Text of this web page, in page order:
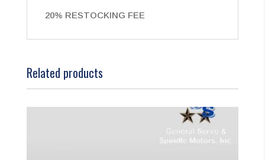
20% RESTOCKING FEE
Related products